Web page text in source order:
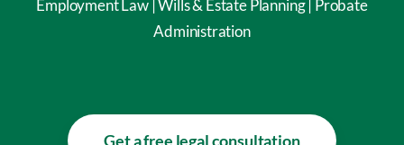
Employment Law | Wills & Estate Planning | Probate
Administration
Get a free legal consultation